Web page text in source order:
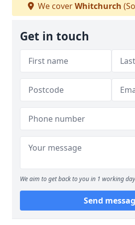
We coverWhitchurch
Get in touch
We aim to get back to you in 1 working
Send